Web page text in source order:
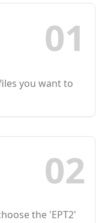
01
you want to
02
the 'EPT2'